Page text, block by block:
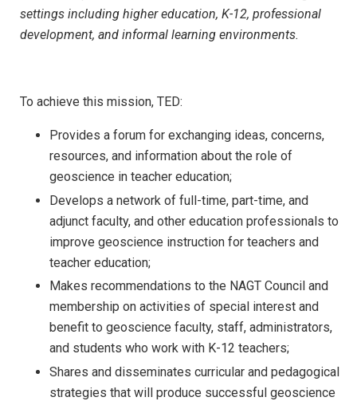
settings including higher education, K-12, professional
development, and informal learning environments.
To achieve this mission, TED:
Provides a forum for exchanging ideas, concerns,
resources, and information about the role of
geoscience in teacher education;
Develops a network of full-time, part-time, and
adjunct faculty, and other education professionals to
improve geoscience instruction for teachers and
teacher education;
Makes recommendations to the NAGT Council and
membership on activities of special interest and
benefit to geoscience faculty, staff, administrators,
and students who work with K-12 teachers;
Shares and disseminates curricular and pedagogical
strategies that will produce successful geoscience